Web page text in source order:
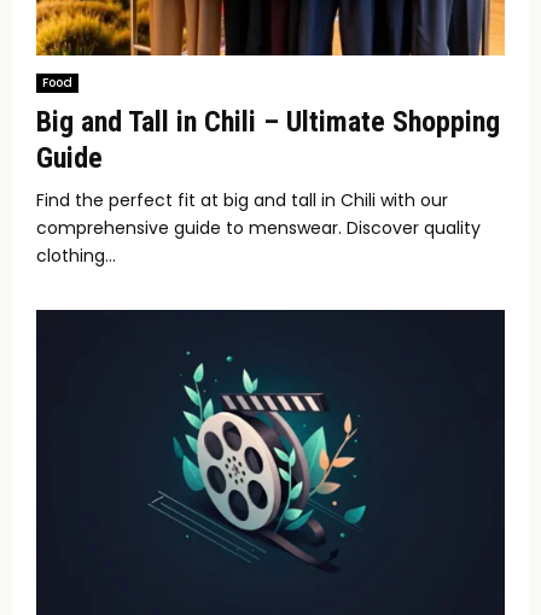
Food
Big and Tall in Chili – Ultimate Shopping
Guide
Find the perfect fit at big and tall in Chili with our
comprehensive guide to menswear. Discover quality
clothing...